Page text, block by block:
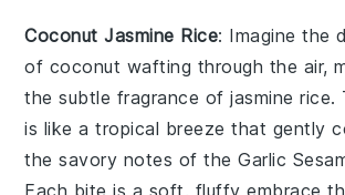
Coconut Jasmine Rice: Imagine the
of coconut wafting through the air,
the subtle fragrance ofjasmine rice.
is like a tropical breeze that gently
the savory notes of theGarlic
Each bite is a soft, fluffy embrace